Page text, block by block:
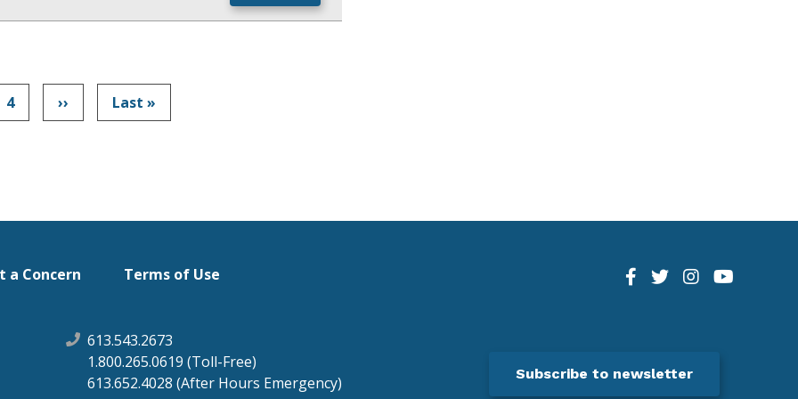
Pagination
Page
4
Next
page
››
Last
page
Last »
a Concern Terms of Use
613.543.2673
1.800.265.0619 (Toll-Free)
613.652.4028 (After Hours Emergency)
Subscribe to newsletter